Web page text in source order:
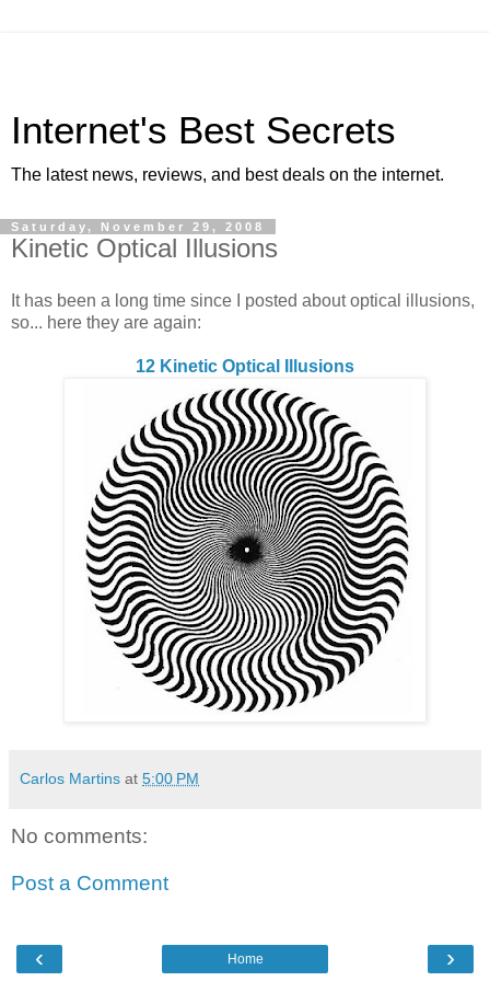
Internet's Best Secrets
The latest news, reviews, and best deals on the internet.
Saturday, November 29, 2008
Kinetic Optical Illusions
It has been a long time since I posted about optical illusions,
so... here they are again:
12 Kinetic Optical Illusions
Carlos Martins at 5:00 PM
No comments:
Post a Comment
‹ ›
Home